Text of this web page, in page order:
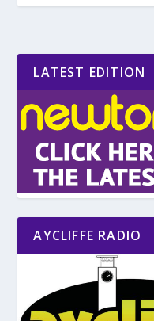
LATEST EDITION
AYCLIFFE RADIO